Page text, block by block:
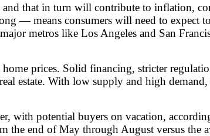
that in turn will contribute to inflation,
— means consumers will need to expect
metros like Los Angeles and San
prices. Solid financing, stricter
estate. With low supply and high
with potential buyers on vacation,
end of May through August versus the